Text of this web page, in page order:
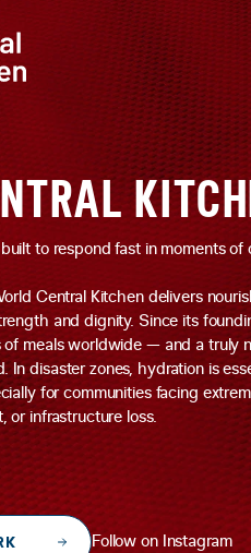
to respond fast in moments of
Central Kitchen delivers
and dignity. Since its
of meals worldwide — and a truly
In disaster zones, hydration is
for communities facing
or infrastructure loss.
Follow on Instagram